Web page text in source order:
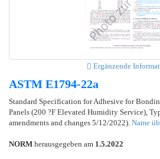
Ergänzende
ASTM E1794-22a
Standard Specification for Adhesive for
Panels (200 ?F Elevated Humidity Service),
amendments and changes 5/12/2022). Name
NORM herausgegeben am 1.5.2022